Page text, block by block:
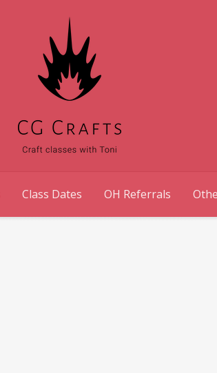
Class Dates OH Referrals